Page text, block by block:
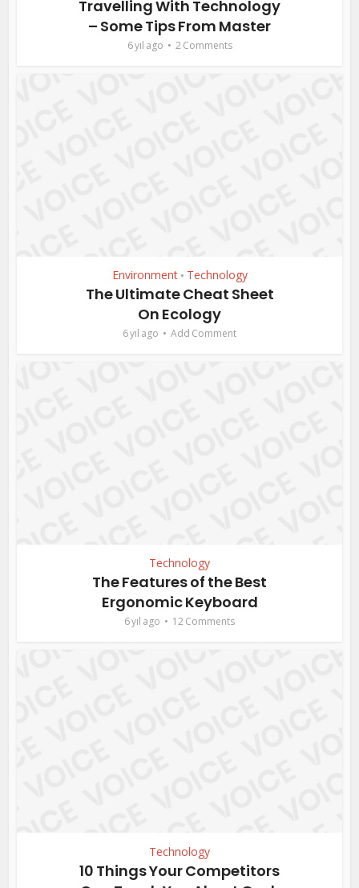
Travelling With Technology
– Some Tips From Master
6 yıl ago 2 Comments
Environment • Technology
The Ultimate Cheat Sheet
On Ecology
6 yıl ago Add Comment
Technology
The Features of the Best
Ergonomic Keyboard
6 yıl ago 12 Comments
Technology
10 Things Your Competitors